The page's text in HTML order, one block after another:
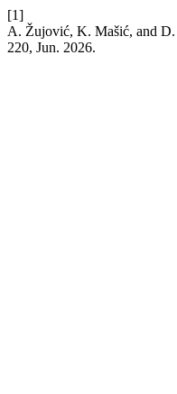
[1]
A. Žujović, K. Mašić, and D.
220, Jun. 2026.